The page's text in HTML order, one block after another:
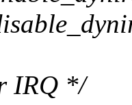
IRQ */